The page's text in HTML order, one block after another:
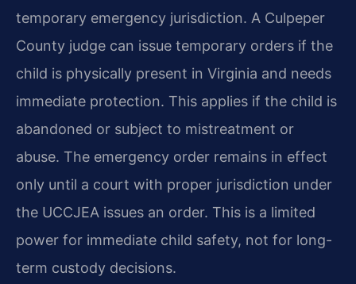
temporary emergency jurisdiction. A Culpeper
County judge can issue temporary orders if the
child is physically present in Virginia and needs
immediate protection. This applies if the child is
abandoned or subject to mistreatment or
abuse. The emergency order remains in effect
only until a court with proper jurisdiction under
the UCCJEA issues an order. This is a limited
power for immediate child safety, not for long-
term custody decisions.